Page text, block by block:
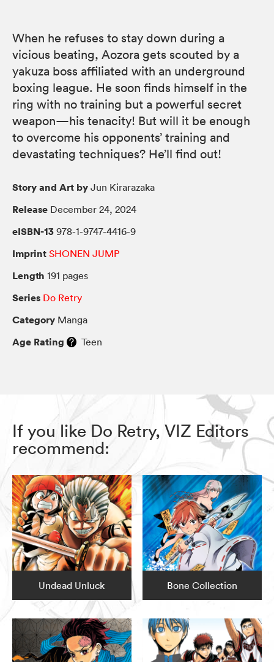
When he refuses to stay down during a
vicious beating, Aozora gets scouted by a
yakuza boss affiliated with an underground
boxing league. He soon finds himself in the
ring with no training but a powerful secret
weapon—his tenacity! But will it be enough
to overcome his opponents’ training and
devastating techniques? He’ll find out!
Story and Art by Jun Kirarazaka
Release December 24, 2024
eISBN-13 978-1-9747-4416-9
Imprint SHONEN JUMP
Length 191 pages
Series Do Retry
Category Manga
Age Rating Teen
If you like Do Retry, VIZ Editors
recommend:
Undead Unluck Bone Collection